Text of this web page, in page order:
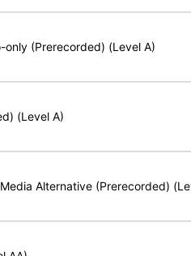
only (Prerecorded) (Level A)
(Level A)
Alternative (Prerecorded)